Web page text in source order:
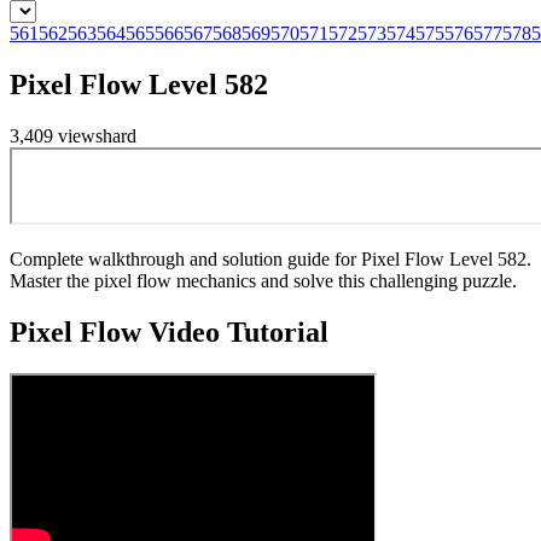
561562563564565566567568569570571572573574575576577578
Pixel Flow Level 582
3,409 viewshard
Complete walkthrough and solution guide for Pixel Flow Level 582.
Master the pixel flow mechanics and solve this challenging puzzle.
Pixel FlowVideo Tutorial